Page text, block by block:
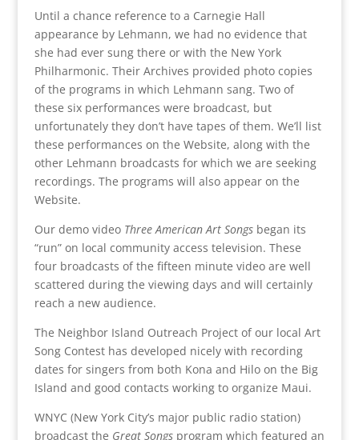
Until a chance reference to a Carnegie Hall
appearance by Lehmann, we had no evidence that
she had ever sung there or with the New York
Philharmonic. Their Archives provided photo copies
of the programs in which Lehmann sang. Two of
these six performances were broadcast, but
unfortunately they don’t have tapes of them. We’ll list
these performances on the Website, along with the
other Lehmann broadcasts for which we are seeking
recordings. The programs will also appear on the
Website.
Our demo video Three American Art Songsbegan its
“run” on local community access television. These
four broadcasts of the fifteen minute video are well
scattered during the viewing days and will certainly
reach a new audience.
The Neighbor Island Outreach Project of our local Art
Song Contest has developed nicely with recording
dates for singers from both Kona and Hilo on the Big
Island and good contacts working to organize Maui.
WNYC (New York City’s major public radio station)
broadcast the Great Songsprogram which featured an